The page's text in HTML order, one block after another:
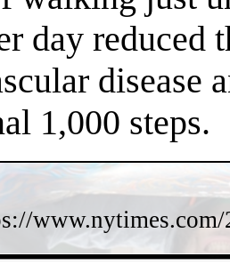
day reduced
disease
1,000 steps.